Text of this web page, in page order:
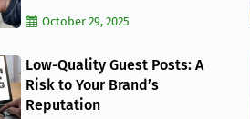
October 29, 2025
Low-Quality Guest Posts: A
Risk to Your Brand’s
Reputation